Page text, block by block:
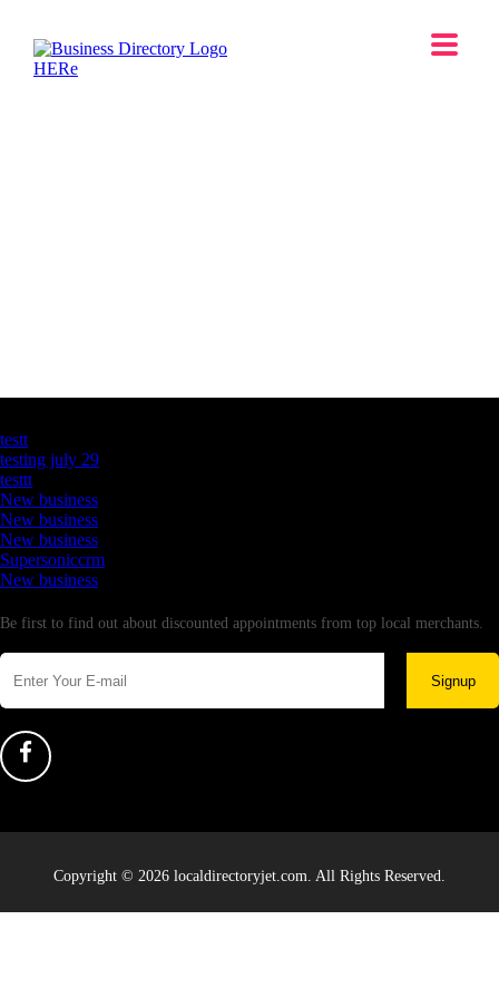
testt
testing july 29
testtt
New business
New business
New business
Supersoniccrm
New business
Be first to find out about discounted appointments from top local merchants.
Signup
Copyright © 2026 localdirectoryjet.com. All Rights Reserved.